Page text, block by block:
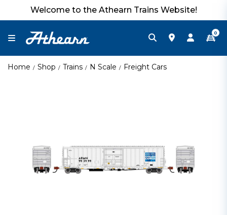
Welcome to the Athearn Trains Website!
0
Home Shop Trains N Scale Freight Cars